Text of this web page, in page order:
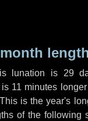
lunation is 29
is 11 minutes
is the year's
of the following